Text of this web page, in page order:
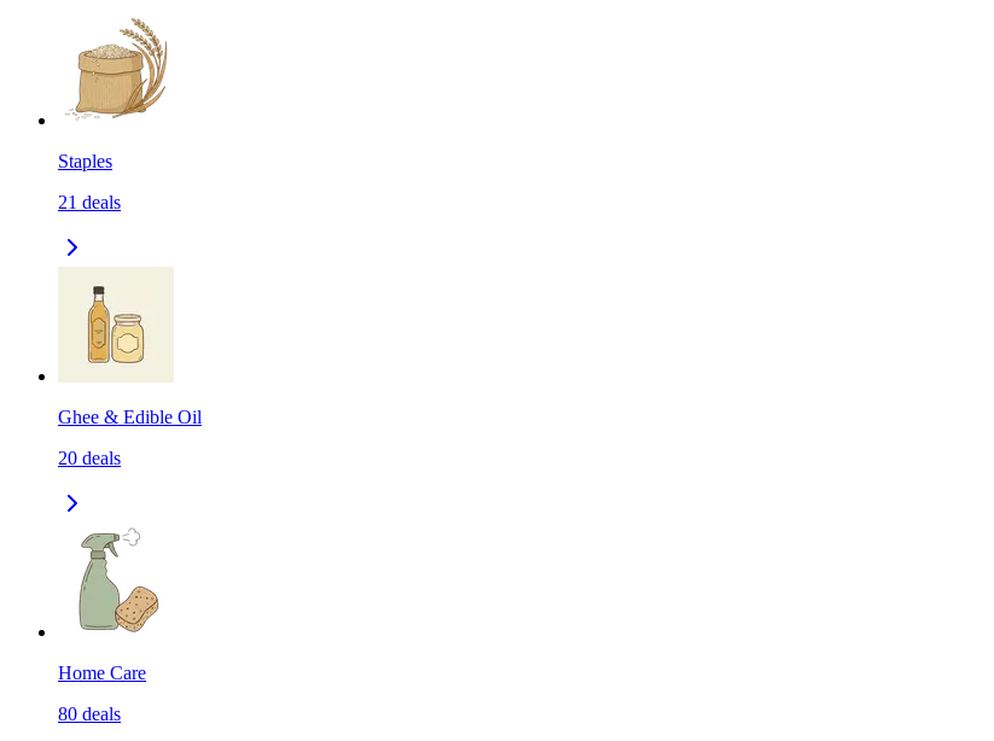
Staples
21 deals
Ghee & Edible Oil
20 deals
Home Care
80 deals